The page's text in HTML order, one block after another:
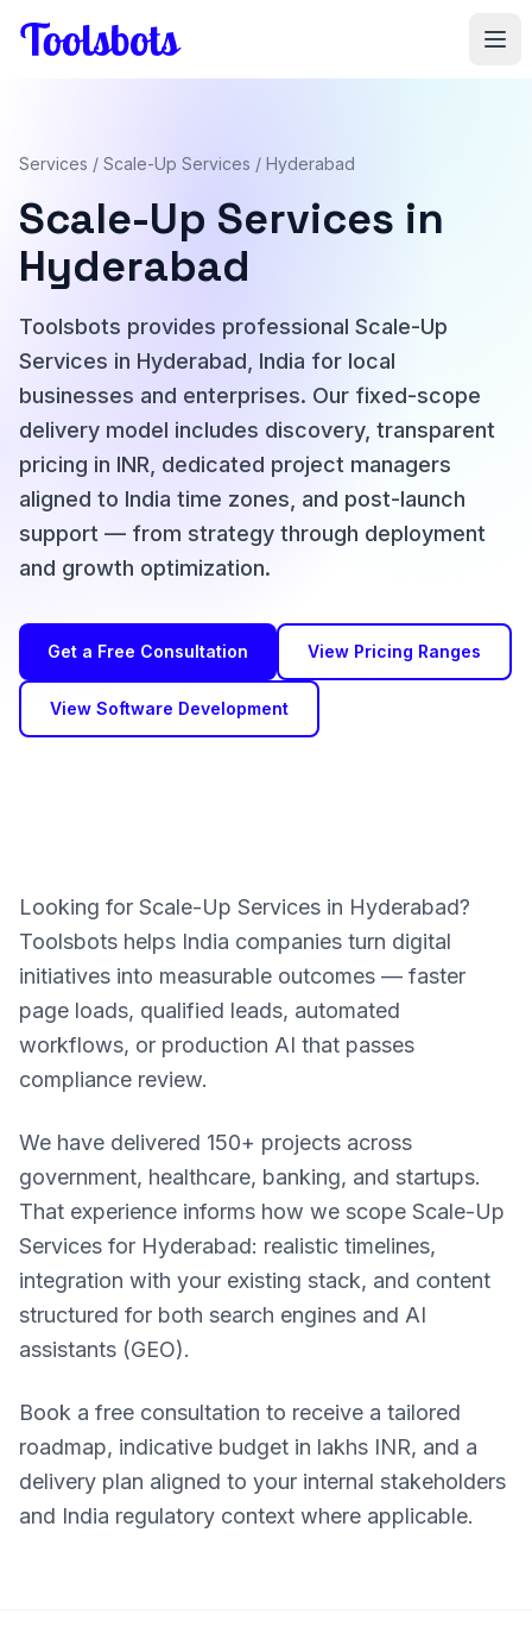
Services / Scale-Up Services / Hyderabad
Scale-Up Services in
Hyderabad
Toolsbots provides professional Scale-Up
Services in Hyderabad, India for local
businesses and enterprises. Our fixed-scope
delivery model includes discovery, transparent
pricing in INR, dedicated project managers
aligned to India time zones, and post-launch
support — from strategy through deployment
and growth optimization.
Get a Free Consultation View Pricing Ranges
View Software Development
Looking for Scale-Up Services in Hyderabad?
Toolsbots helps India companies turn digital
initiatives into measurable outcomes — faster
page loads, qualified leads, automated
workflows, or production AI that passes
compliance review.
We have delivered 150+ projects across
government, healthcare, banking, and startups.
That experience informs how we scope Scale-Up
Services for Hyderabad: realistic timelines,
integration with your existing stack, and content
structured for both search engines and AI
assistants (GEO).
Book a free consultation to receive a tailored
roadmap, indicative budget in lakhs INR, and a
delivery plan aligned to your internal stakeholders
and India regulatory context where applicable.